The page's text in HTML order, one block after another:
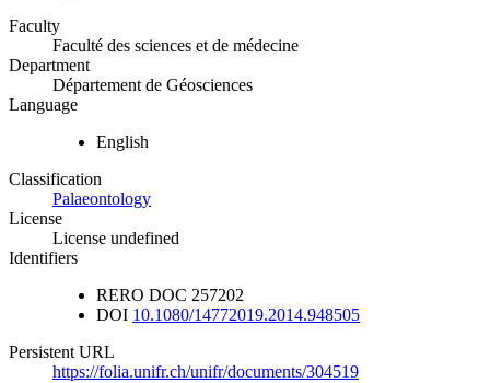
Faculty
Faculté des sciences et de médecine
Department
Département de Géosciences
Language
English
Classification
Palaeontology
License
License undefined
Identifiers
RERO DOC 257202
DOI 10.1080/14772019.2014.948505
Persistent URL
https://folia.unifr.ch/unifr/documents/304519